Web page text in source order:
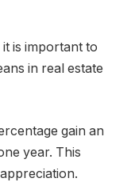
is important to
in real estate
gain an
year. This